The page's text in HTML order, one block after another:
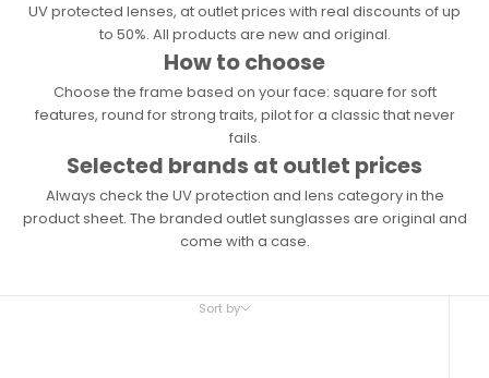
UV protected lenses, at outlet prices with real discounts of up
to 50%. All products are new and original.
How to choose
Choose the frame based on your face: square for soft
features, round for strong traits, pilot for a classic that never
fails.
Selected brands at outlet prices
Always check the UV protection and lens category in the
product sheet. The branded outlet sunglasses are original and
come with a case.
Sort by